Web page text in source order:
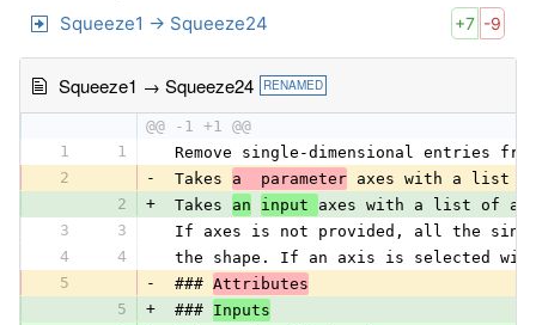
Squeeze1 → Squeeze24 +7 -9
Squeeze1 → Squeeze24 RENAMED
@@ -1 +1 @@
1
1
Remove single-dimensional entries
2
- Takes a  parameter axes with a list of
2
+ Takes an input axes with a list of
3
3
If axes is not provided, all the single
4
4
the shape. If an axis is selected
5
- ### Attributes
5
+ ### Inputs